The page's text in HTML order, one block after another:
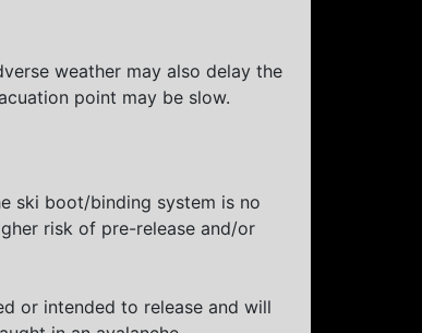
weather may also delay the
point may be slow.
ski boot/binding system is no
risk of pre-release and/or
or intended to release and will